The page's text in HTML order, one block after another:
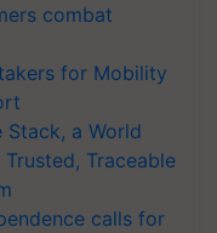
combat
for Mobility
Stack, a World
Traceable
calls for